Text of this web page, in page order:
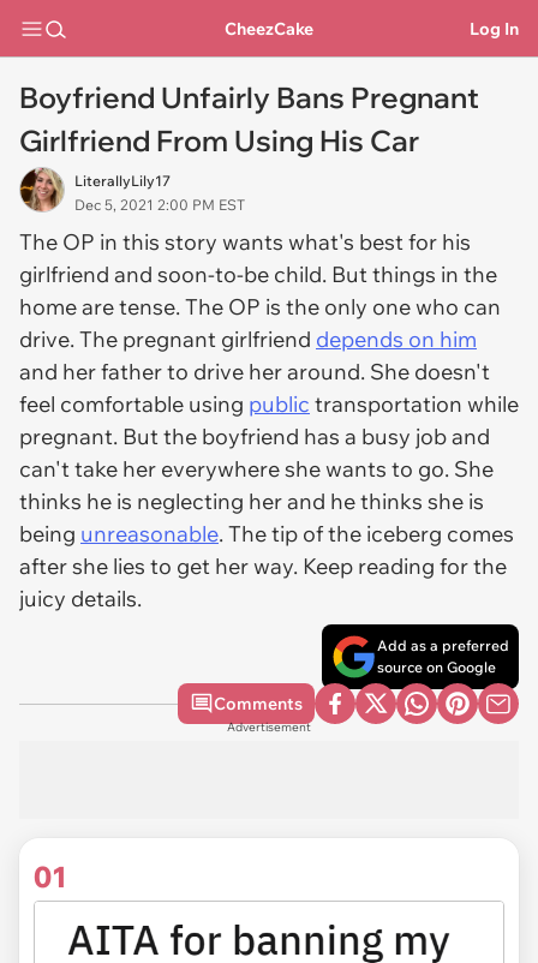
CheezCake Log In
Boyfriend Unfairly Bans Pregnant
Girlfriend From Using His Car
LiterallyLily17
Dec 5, 2021 2:00 PM EST
The OP in this story wants what's best for his
girlfriend and soon-to-be child. But things in the
home are tense. The OP is the only one who can
drive. The pregnant girlfriend depends on him
and her father to drive her around. She doesn't
feel comfortable using public transportation while
pregnant. But the boyfriend has a busy job and
can't take her everywhere she wants to go. She
thinks he is neglecting her and he thinks she is
being unreasonable. The tip of the iceberg comes
after she lies to get her way. Keep reading for the
juicy details.
Add as a preferred
source on Google
Comments
Advertisement
01